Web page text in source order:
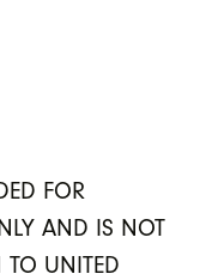
FOR
AND IS NOT
TO UNITED